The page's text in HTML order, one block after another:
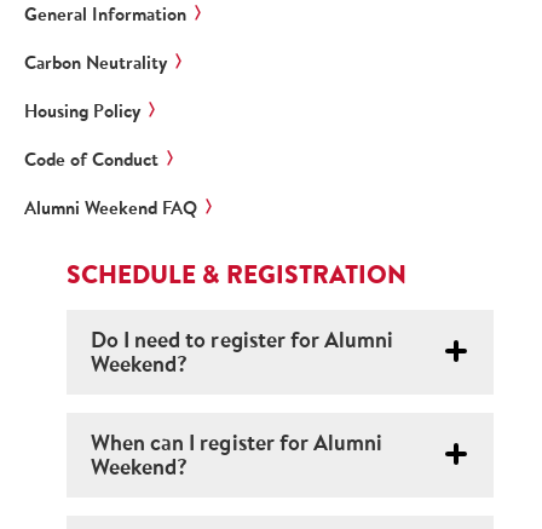
General Information
Carbon Neutrality
Housing Policy
Code of Conduct
Alumni Weekend FAQ
SCHEDULE & REGISTRATION
Do I need to register for Alumni
Weekend?
When can I register for Alumni
Weekend?